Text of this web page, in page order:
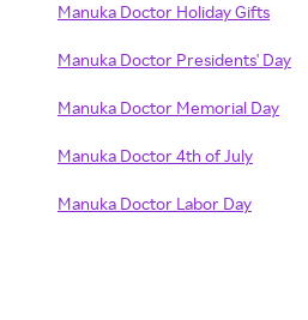
Manuka Doctor Holiday Gifts
Manuka Doctor Presidents' Day
Manuka Doctor Memorial Day
Manuka Doctor 4th of July
Manuka Doctor Labor Day